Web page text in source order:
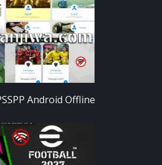
Android Offline